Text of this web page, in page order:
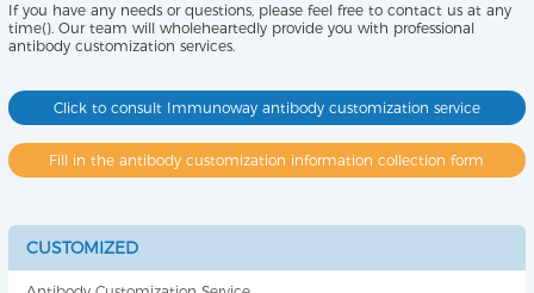
CUSTOMIZED
If you have any needs or questions, please feel free to contact us at any
time(). Our team will wholeheartedly provide you with professional
antibody customization services.
Click to consult Immunoway antibody customization service
Fill in the antibody customization information collection form